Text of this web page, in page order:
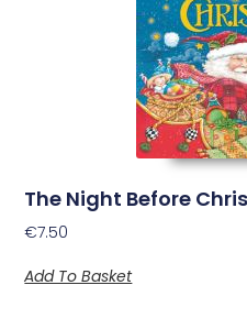
The Night Before
€7.50
Add To Basket